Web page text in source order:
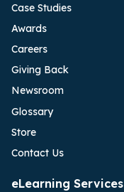
Case Studies
Awards
Careers
Giving Back
Newsroom
Glossary
Store
Contact Us
eLearning Services